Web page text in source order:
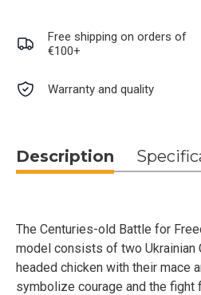
Free shipping on orders of
€100+
Warranty and quality
Description
The Centuries-old Battle for
model consists of two Ukrainian
headed chicken with their mace
symbolize courage and the fight